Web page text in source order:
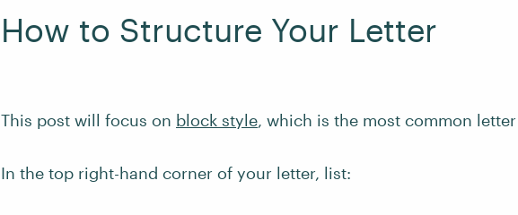
How to Structure Your Letter
This post will focus on block style, which is the most common
In the top right-hand corner of your letter, list: